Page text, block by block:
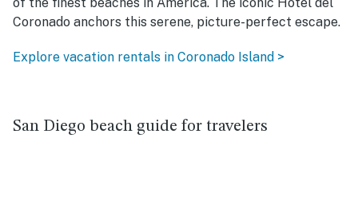
Coronado anchors this serene, picture-perfect escape.
Explore vacation rentals in Coronado Island >
San Diego beach guide for travelers